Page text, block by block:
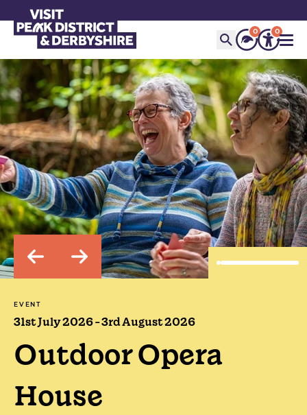
0 0
EVENT
31st July 2026 - 3rd August 2026
Outdoor Opera
House